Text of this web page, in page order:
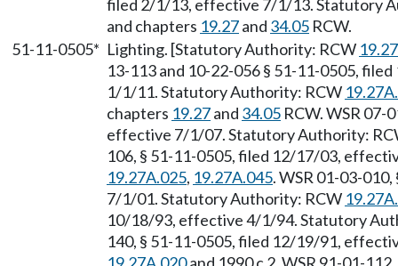
filed 2/1/13, effective 7/1/13. Statutory
and chapters 19.27and 34.05 RCW.
51-11-0505* Lighting. [Statutory Authority: RCW
13-113 and 10-22-056 § 51-11-0505,
1/1/11. Statutory Authority: RCW
chapters 19.27and 34.05 RCW. WSR 07-
effective 7/1/07. Statutory Authority:
106, § 51-11-0505, filed 12/17/03,
19.27A.025, 19.27A.045. WSR 01-03-
7/1/01. Statutory Authority: RCW
10/18/93, effective 4/1/94. Statutory
140, § 51-11-0505, filed 12/19/91,